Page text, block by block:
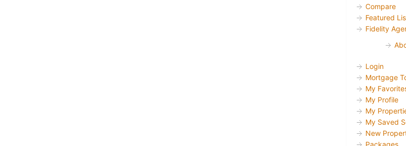
Compare
Featured
Fidelity
Login
Mortgage
My
My Profile
My
My Saved
New
Packages